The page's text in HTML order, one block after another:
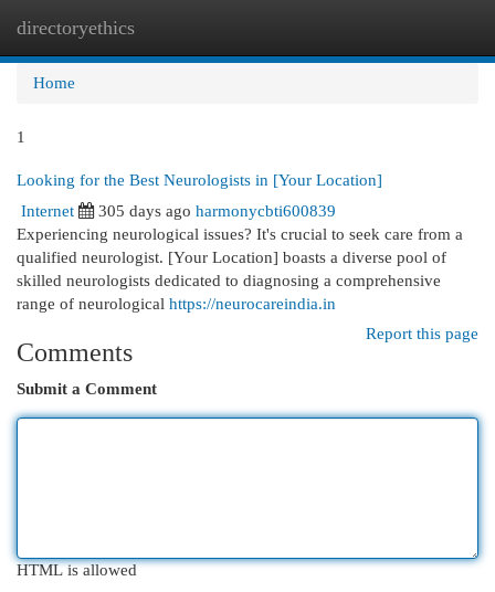
directoryethics
Home
1
Looking for the Best Neurologists in [Your Location]
Internet
305 days ago harmonycbti600839
Experiencing neurological issues? It's crucial to seek care from a
qualified neurologist. [Your Location] boasts a diverse pool of
skilled neurologists dedicated to diagnosing a comprehensive
range of neurological https://neurocareindia.in
Report this page
Comments
Submit a Comment
HTML is allowed